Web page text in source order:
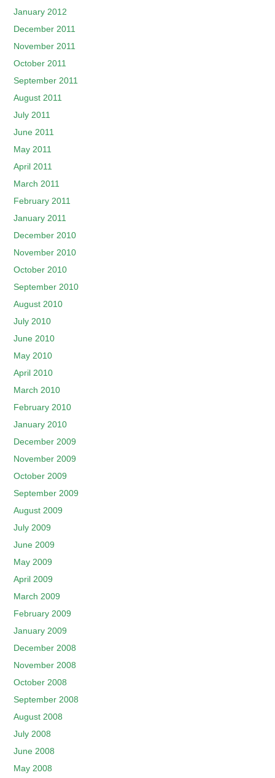
January 2012
December 2011
November 2011
October 2011
September 2011
August 2011
July 2011
June 2011
May 2011
April 2011
March 2011
February 2011
January 2011
December 2010
November 2010
October 2010
September 2010
August 2010
July 2010
June 2010
May 2010
April 2010
March 2010
February 2010
January 2010
December 2009
November 2009
October 2009
September 2009
August 2009
July 2009
June 2009
May 2009
April 2009
March 2009
February 2009
January 2009
December 2008
November 2008
October 2008
September 2008
August 2008
July 2008
June 2008
May 2008